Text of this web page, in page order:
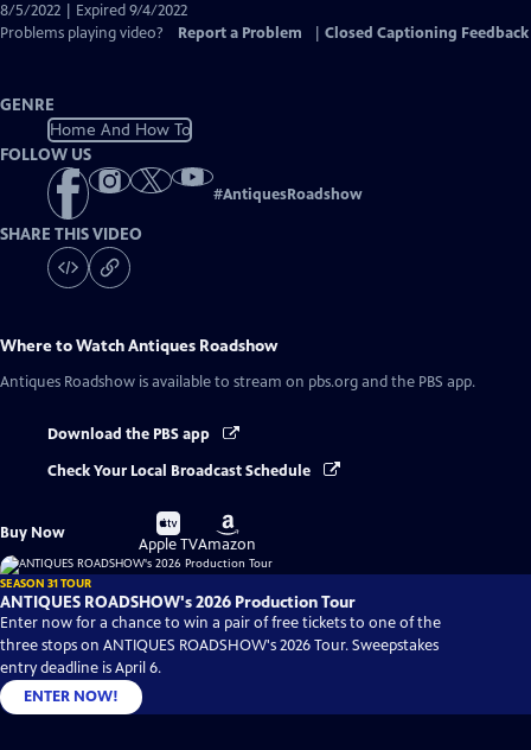
8/5/2022 | Expired 9/4/2022
Problems playing video?
Report a Problem Closed Captioning Feedback
GENRE
Home And How To
FOLLOW US
#AntiquesRoadshow
SHARE THIS VIDEO
Where to WatchAntiques Roadshow
Antiques Roadshow is available to stream on pbs.org and the PBS app.
Download the PBS app
Check Your Local Broadcast Schedule
Buy Now
Buy
on
Apple TV
Buy
on
Amazon
SEASON 31 TOUR
ANTIQUES ROADSHOW's 2026 Production Tour
Enter now for a chance to win a pair of free tickets to one of the
three stops on ANTIQUES ROADSHOW's 2026 Tour. Sweepstakes
entry deadline is April 6.
ENTER NOW!